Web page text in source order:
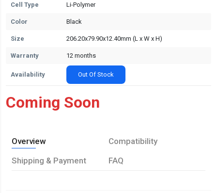
Cell Type Li-Polymer
Color Black
Size 206.20x79.90x12.40mm (L x W x H)
Warranty 12 months
Availability Out Of Stock
Coming Soon
Overview
Compatibility
Shipping & Payment
FAQ